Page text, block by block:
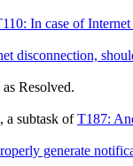
In case of
disconnection,
as Resolved.
, a subtask ofT187:
generate